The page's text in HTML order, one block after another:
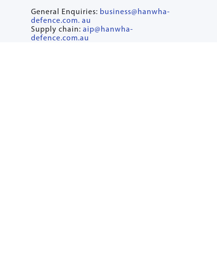
General Enquiries: business@hanwha-
defence.com. au
Supply chain: aip@hanwha-
defence.com.au